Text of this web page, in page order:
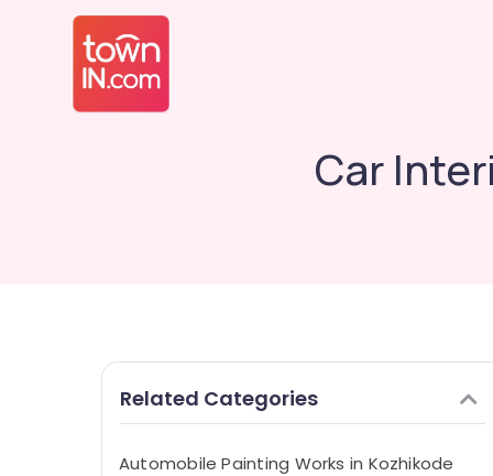
Car
Related Categories
Automobile Painting Works in Kozhikode